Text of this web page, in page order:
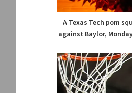
A Texas Tech pom
against Baylor,